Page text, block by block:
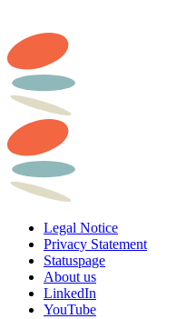
Legal Notice
Privacy Statement
Statuspage
About us
LinkedIn
YouTube